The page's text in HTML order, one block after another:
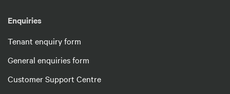
Enquiries
Tenant enquiry form
General enquiries form
Customer Support Centre